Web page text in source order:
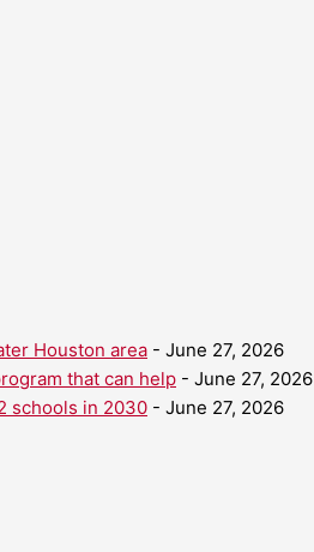
Houston area - June 27, 2026
that can help - June 27, 2026
schools in 2030 - June 27, 2026